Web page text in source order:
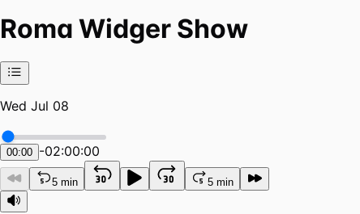
Roma Widger Show
Wed Jul 08
00:00 -02:00:00
5 min 5 min